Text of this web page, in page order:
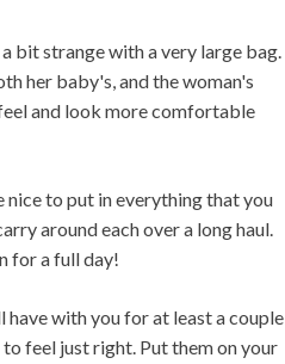
bit strange with a very large bag.
her baby's, and the woman's
and look more comfortable
nice to put in everything that you
around each over a long haul.
for a full day!
with you for at least a couple
feel just right. Put them on your